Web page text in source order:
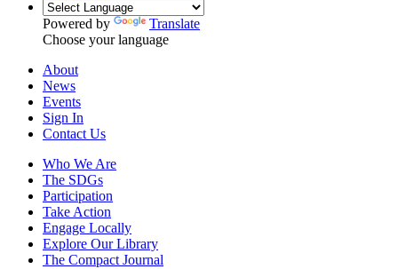
Powered by
Translate
Choose your language
About
News
Events
Sign In
Contact Us
Who We Are
The SDGs
Participation
Take Action
Engage Locally
Explore Our Library
The Compact Journal